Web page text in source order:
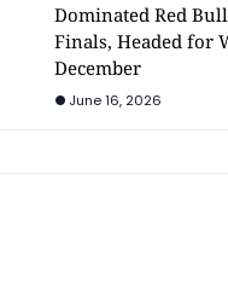
Dominated Red
Finals, Headed for
December
June 16, 2026